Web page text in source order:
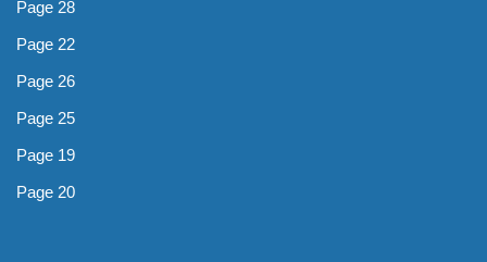
Page 28
Page 22
Page 26
Page 25
Page 19
Page 20